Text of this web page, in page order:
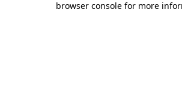
browser console for more